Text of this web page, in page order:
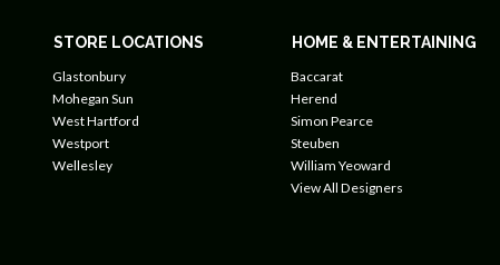
STORE LOCATIONS
Glastonbury
Mohegan Sun
West Hartford
Westport
Wellesley
HOME & ENTERTAINING
Baccarat
Herend
Simon Pearce
Steuben
William Yeoward
View All Designers